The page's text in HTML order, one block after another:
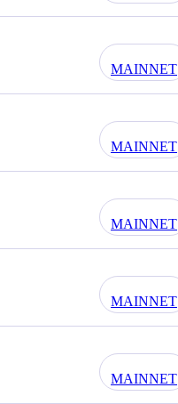
MAINNET
MAINNET
MAINNET
MAINNET
MAINNET